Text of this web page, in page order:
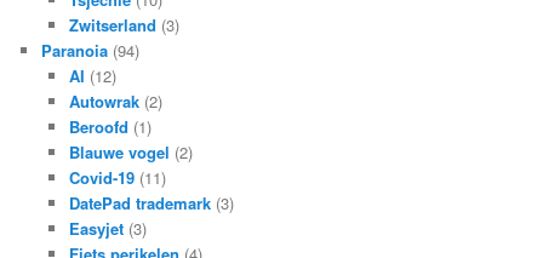
Zwitserland (3)
Paranoia (94)
AI (12)
Autowrak(2)
Beroofd (1)
Blauwe vogel (2)
Covid-19(11)
DatePad trademark(3)
Easyjet(3)